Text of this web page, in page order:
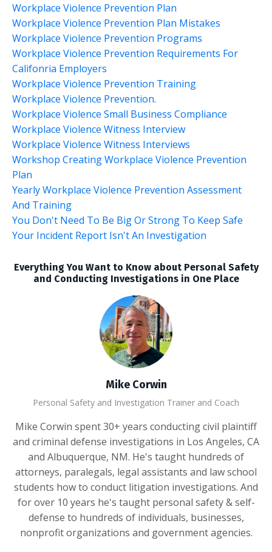
Workplace Violence Prevention Plan
Workplace Violence Prevention Plan Mistakes
Workplace Violence Prevention Programs
Workplace Violence Prevention Requirements For
Califonria Employers
Workplace Violence Prevention Training
Workplace Violence Prevention.
Workplace Violence Small Business Compliance
Workplace Violence Witness Interview
Workplace Violence Witness Interviews
Workshop Creating Workplace Violence Prevention
Plan
Yearly Workplace Violence Prevention Assessment
And Training
You Don't Need To Be Big Or Strong To Keep Safe
Your Incident Report Isn't An Investigation
Everything You Want to Know about Personal Safety
and Conducting Investigations in One Place
Mike Corwin
Personal Safety and Investigation Trainer and Coach
Mike Corwin spent 30+ years conducting civil plaintiff
and criminal defense investigations in Los Angeles, CA
and Albuquerque, NM. He's taught hundreds of
attorneys, paralegals, legal assistants and law school
students how to conduct litigation investigations. And
for over 10 years he's taught personal safety & self-
defense to hundreds of individuals, businesses,
nonprofit organizations and government agencies.